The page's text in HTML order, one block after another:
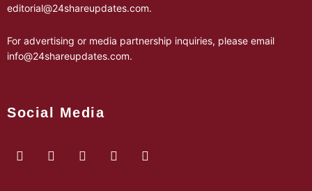
editorial@24shareupdates.com.
For advertising or media partnership inquiries, please email
info@24shareupdates.com.
Social Media